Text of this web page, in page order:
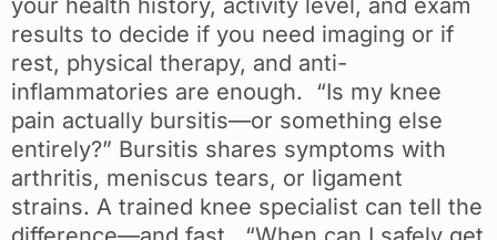
results to decide if you need imaging or if
rest, physical therapy, and anti-
inflammatories are enough. “Is my knee
pain actually bursitis—or something else
entirely?” Bursitis shares symptoms with
arthritis, meniscus tears, or ligament
strains. A trained knee specialist can tell the